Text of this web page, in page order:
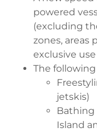
powered
(excluding
zones, areas
exclusive
The
jetskis)
Bathing
Island